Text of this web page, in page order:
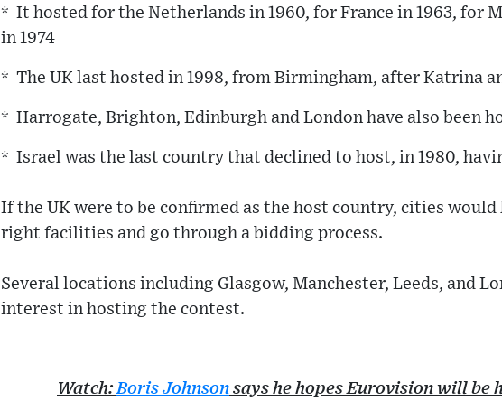
* It hosted for the Netherlands in 1960, for France in 1963, for
in 1974
* The UK last hosted in 1998, from Birmingham, after Katrina
* Harrogate, Brighton, Edinburgh and London have also been
* Israel was the last country that declined to host, in 1980,
If the UK were to be confirmed as the host country, cities would
right facilities and go through a bidding process.
Several locations including Glasgow, Manchester, Leeds, and
interest in hosting the contest.
Watch:Boris Johnson says he hopes Eurovision will be